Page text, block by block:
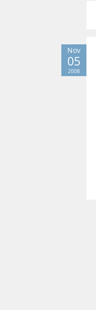
Nov
05
2008